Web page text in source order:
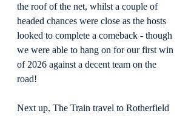
the roof of the net, whilst a couple of
headed chances were close as the hosts
looked to complete a comeback - though
we were able to hang on for our first win
of 2026 against a decent team on the
road!
Next up, The Train travel to Rotherfield